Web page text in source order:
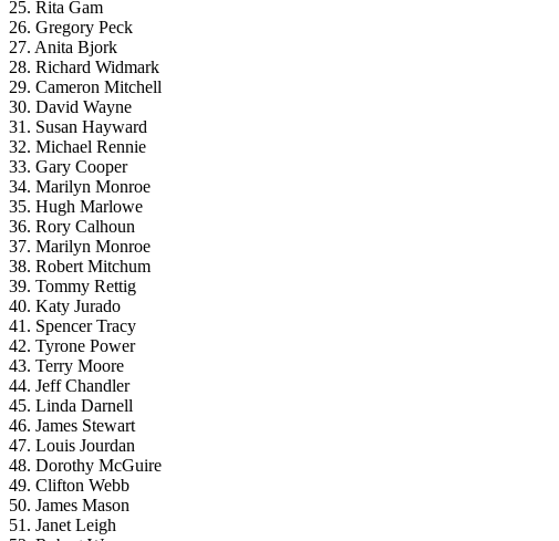
25. Rita Gam
26. Gregory Peck
27. Anita Bjork
28. Richard Widmark
29. Cameron Mitchell
30. David Wayne
31. Susan Hayward
32. Michael Rennie
33. Gary Cooper
34. Marilyn Monroe
35. Hugh Marlowe
36. Rory Calhoun
37. Marilyn Monroe
38. Robert Mitchum
39. Tommy Rettig
40. Katy Jurado
41. Spencer Tracy
42. Tyrone Power
43. Terry Moore
44. Jeff Chandler
45. Linda Darnell
46. James Stewart
47. Louis Jourdan
48. Dorothy McGuire
49. Clifton Webb
50. James Mason
51. Janet Leigh